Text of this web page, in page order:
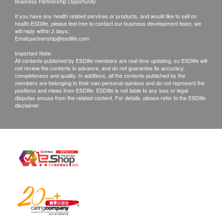
Equiv. Docosahexaenoic Acid (DHA) 90mg
Brand
YesNutri
Country of Origin
Australia
Package Format
Ingredients
Natural Fish Oil 750mg
Equiv. Omega 3 Marine Triglycerides 225mg
Equiv. Docosahexaenoic Acid (DHA) 90mg
Nutrition Information
Once confirmed, no replacement is accepted.
2. Products shall be kept in the original package
with good conditions for return or exchange. Products
that has been worn, used, or altered will not be
accepted for return or exchange.
3. If any other defective or missing item is found,
customers are required to keep the original receipt
Department via the below channels within 3 days
Email: support@esdlife.com / ESDlife customer
service hotline: (852) 3151-2288
If you have any health related services or products, and would like to sell on
health.ESDlife, please feel free to contact our business development team, we
will reply within 2 days.
Email:partnership@esdlife.com
Important Note:
All contents published by ESDlife members are real-time updating, so ESDlife will
not review the contents in advance, and do not guarantee its accuracy,
completeness and quality. In additions, all the contents published by the
members are belonging to their own personal opinions and do not represent the
positions and views from ESDlife. ESDlife is not liable to any loss or legal
disputes arouse from the related content. For details, please refer to the ESDlife
disclaimer.